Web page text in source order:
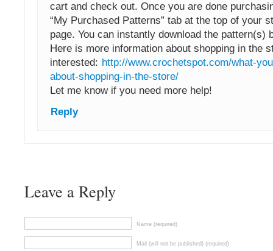
cart and check out. Once you are done
“My Purchased Patterns” tab at the top of your
page. You can instantly download the pattern(s)
Here is more information about shopping in the
interested: http://www.crochetspot.com/what-
about-shopping-in-the-store/
Let me know if you need more help!
Reply
Leave a Reply
Name (required)
Mail (will not be published) (required)